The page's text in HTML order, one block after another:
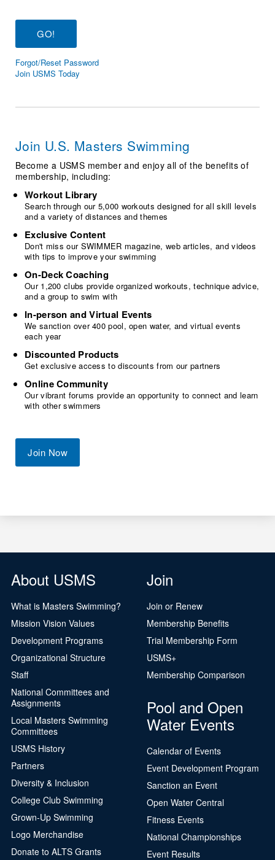
Workout Tracking
SWIMMER Magazine
Eligibility Policy
Membership Benefits
Open Water Central
Volunteer Central
Adult Learn-To-Swim Central
Forgot/Reset Password
Join USMS Today
Join U.S. Masters Swimming
Become a USMS member and enjoy all of the benefits of
membership, including:
Workout Library
Search through our 5,000 workouts designed for all skill levels
and a variety of distances and themes
Exclusive Content
Don't miss our SWIMMER magazine, web articles, and videos
with tips to improve your swimming
On-Deck Coaching
Our 1,200 clubs provide organized workouts, technique advice,
and a group to swim with
In-person and Virtual Events
We sanction over 400 pool, open water, and virtual events
each year
Discounted Products
Get exclusive access to discounts from our partners
Online Community
Our vibrant forums provide an opportunity to connect and learn
with other swimmers
Join Now
About USMS
What is Masters Swimming?
Mission Vision Values
Development Programs
Organizational Structure
Staff
National Committees and
Assignments
Local Masters Swimming
Committees
USMS History
Partners
Diversity & Inclusion
College Club Swimming
Grown-Up Swimming
Logo Merchandise
Donate to ALTS Grants
Join
Join or Renew
Membership Benefits
Trial Membership Form
USMS+
Membership Comparison
Pool and Open
Water Events
Calendar of Events
Event Development Program
Sanction an Event
Open Water Central
Fitness Events
National Championships
Event Results